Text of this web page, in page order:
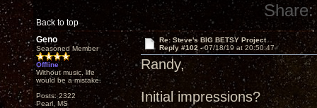
Back to top
Share:
Geno
Seasoned Member
Offline
Without music, life
would be a mistake.
Posts: 2322
Pearl, MS
Re: Steve's BIG BETSY Project
Reply #102 -07/18/19 at 20:50:47
Randy,
Initial impressions?